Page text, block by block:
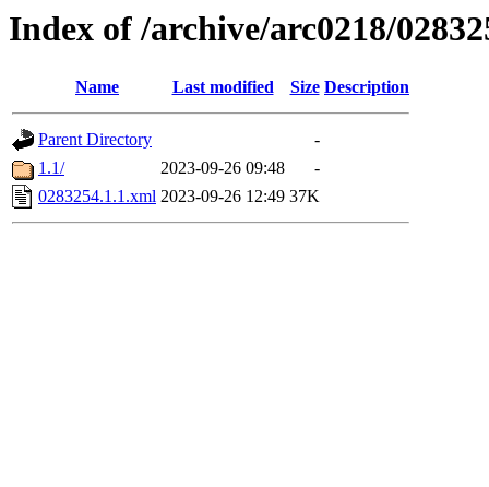
Index of /archive/arc0218/
Name Last modified Size Description
Parent Directory
-
1.1/
2023-09-26 09:48
-
0283254.1.1.xml 2023-09-26 12:49 37K